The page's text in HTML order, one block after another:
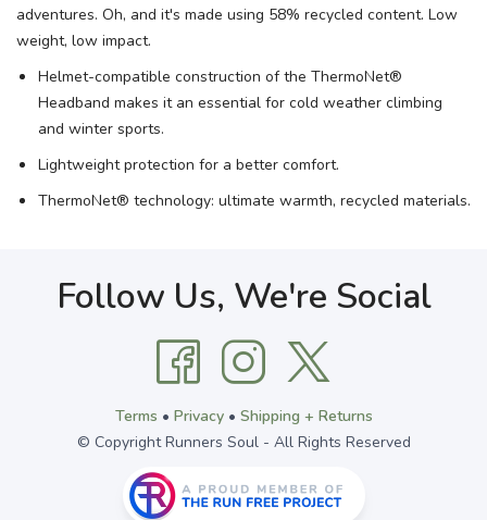
adventures. Oh, and it's made using 58% recycled content. Low
weight, low impact.
Helmet-compatible construction of the ThermoNet®
Headband makes it an essential for cold weather climbing
and winter sports.
Lightweight protection for a better comfort.
ThermoNet® technology: ultimate warmth, recycled materials.
Follow Us, We're Social
Terms • Privacy• Shipping + Returns
© Copyright Runners Soul - All Rights Reserved